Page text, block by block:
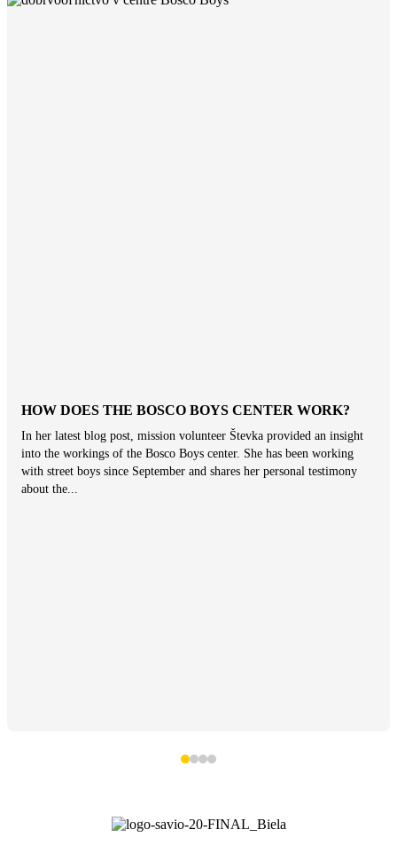
HOW DOES THE BOSCO BOYS CENTER WORK?
In her latest blog post, mission volunteer Števka provided an insight
into the workings of the Bosco Boys center. She has been working
with street boys since September and shares her personal testimony
about the...